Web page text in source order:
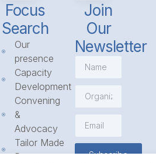
Focus
Search
Our
presence
Capacity
Development
Convening
&
Advocacy
Tailor Made
Programmes
Join
Our
Newsletter
Subscribe